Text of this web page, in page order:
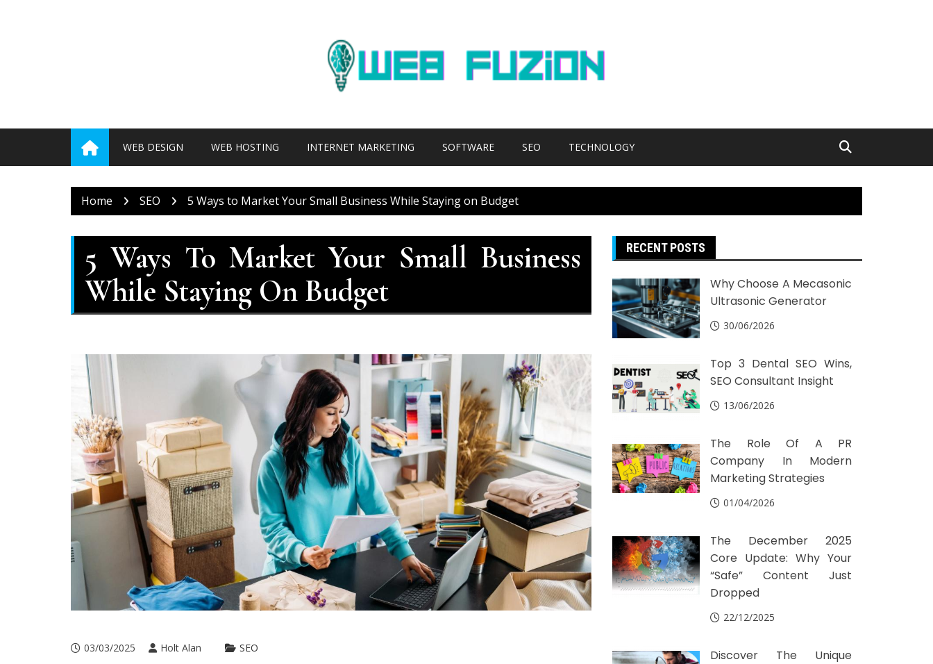
WEB DESIGN WEB HOSTING INTERNET MARKETING SOFTWARE SEO TECHNOLOGY
Home SEO 5 Ways to Market Your Small Business While Staying on Budget
5 Ways To Market Your Small Business
While Staying On Budget
03/03/2025 Holt Alan SEO
RECENT POSTS
Why Choose A Mecasonic
Ultrasonic Generator
30/06/2026
Top 3 Dental SEO Wins,
SEO Consultant Insight
13/06/2026
The Role Of A PR
Company In Modern
Marketing Strategies
01/04/2026
The December 2025
Core Update: Why Your
“Safe” Content Just
Dropped
22/12/2025
Discover The Unique